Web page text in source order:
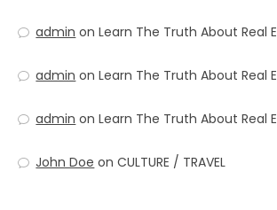
admin onLearn The Truth About Real
admin onLearn The Truth About Real
admin onLearn The Truth About Real
John Doe onCULTURE / TRAVEL